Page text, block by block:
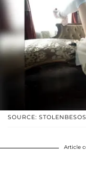
SOURCE: STOLENBESOS
Article